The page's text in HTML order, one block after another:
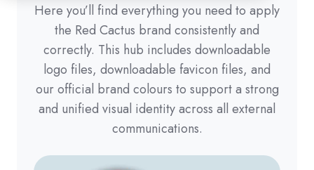
Here you’ll find everything you need to apply
the Red Cactus brand consistently and
correctly. This hub includes downloadable
logo files, downloadable favicon files, and
our official brand colours to support a strong
and unified visual identity across all external
communications.